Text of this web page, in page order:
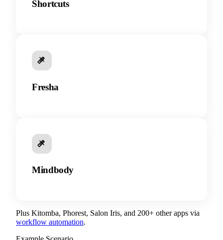
Shortcuts
Fresha
Mindbody
Plus Kitomba, Phorest, Salon Iris, and 200+ other apps via
workflow automation.